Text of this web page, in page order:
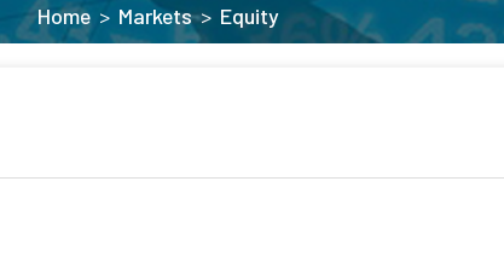
Home Markets Equity